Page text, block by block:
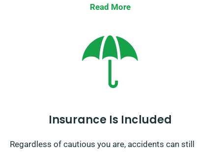
depot or allow our team collect it from your endpoint.
UK mainland, attracts an supplementary charge. Make
sure to specify your endpoint and pickup date as you
Read More
Insurance Is Included
Regardless of cautious you are, accidents can still